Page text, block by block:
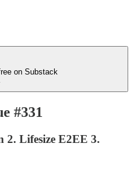
on Substack
#331
2. Lifesize E2EE 3.